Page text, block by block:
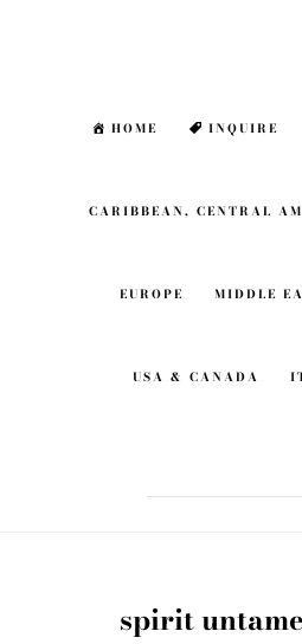
HOME INQUIRE
CARIBBEAN, CENTRAL
EUROPE MIDDLE
USA & CANADA
spirit